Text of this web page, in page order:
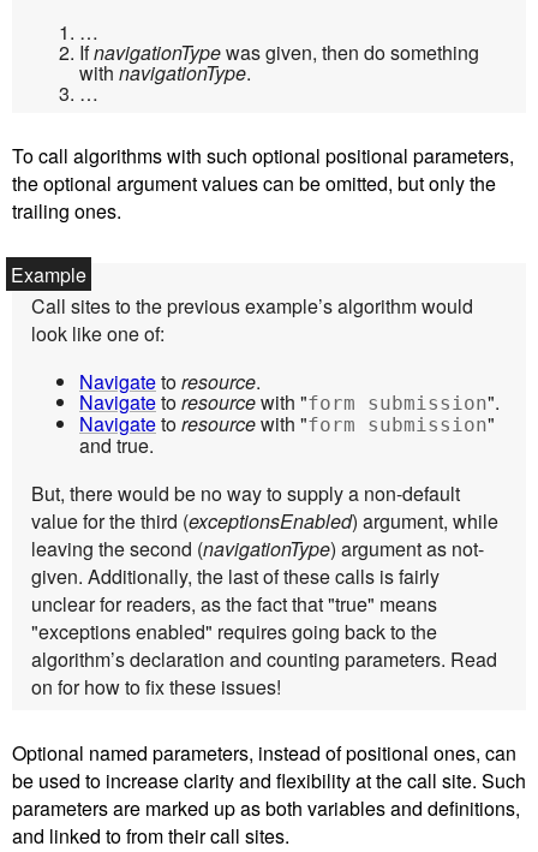
…
IfnavigationTypewas given, then do something
with navigationType.
…
To call algorithms with such optional positional parameters,
the optional argument values can be omitted, but only the
trailing ones.
Call sites to the previous example’s algorithm would
look like one of:
Navigatetoresource.
Navigatetoresourcewith "form submission".
Navigatetoresourcewith "form submission"
and true.
But, there would be no way to supply a non-default
value for the third (exceptionsEnabled) argument, while
leaving the second (navigationType) argument as not-
given. Additionally, the last of these calls is fairly
unclear for readers, as the fact that "true" means
"exceptions enabled" requires going back to the
algorithm’s declaration and counting parameters. Read
on for how to fix these issues!
Optional named parameters, instead of positional ones, can
be used to increase clarity and flexibility at the call site. Such
parameters are marked up as both variables and definitions,
and linked to from their call sites.